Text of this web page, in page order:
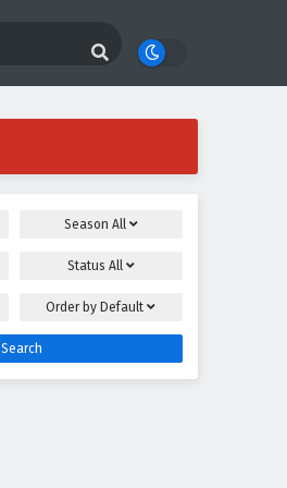
Season All
Status All
Order by Default
Search